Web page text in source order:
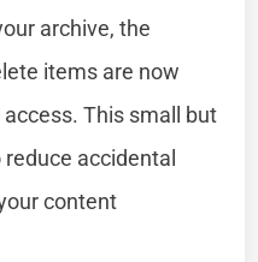
archive, the
items are now
This small but
accidental
content